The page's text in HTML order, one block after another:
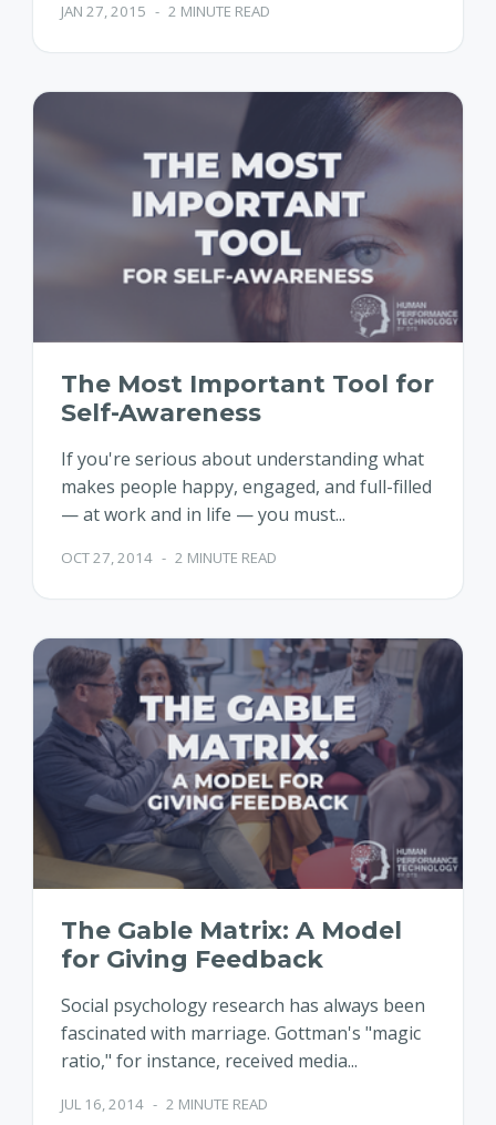
JAN 27, 2015 - 2 MINUTE READ
The Most Important Tool for
Self-Awareness
If you're serious about understanding what
makes people happy, engaged, and full-filled
— at work and in life — you must...
OCT 27, 2014 - 2 MINUTE READ
The Gable Matrix: A Model
for Giving Feedback
Social psychology research has always been
fascinated with marriage. Gottman's "magic
ratio," for instance, received media...
JUL 16, 2014 - 2 MINUTE READ